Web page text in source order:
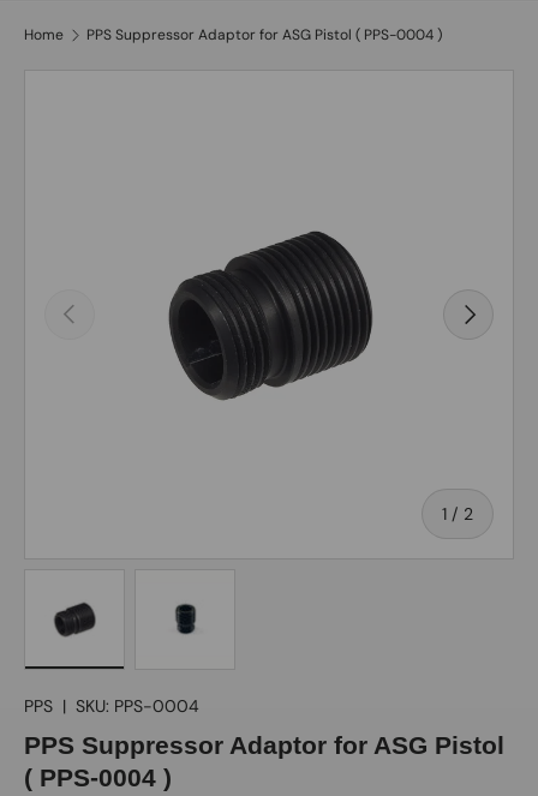
Home PPS Suppressor Adaptor for ASG Pistol ( PPS-0004 )
Previous
1 / of
2
Next
PPS | SKU: PPS-0004
PPS Suppressor Adaptor for ASG Pistol
( PPS-0004 )